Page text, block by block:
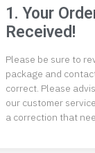
1. Your
Received!
Please be sure to
package and
correct. Please
our customer
a correction that